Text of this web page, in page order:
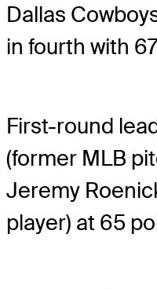
Dallas
in fourth with
First-round
(former MLB
Jeremy
player) at 65